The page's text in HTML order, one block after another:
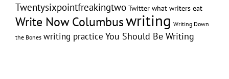
Twentysixpointfreakingtwo Twitter what writers eat
Write Now Columbuswriting Writing Down
the Bones writing practice You Should Be Writing